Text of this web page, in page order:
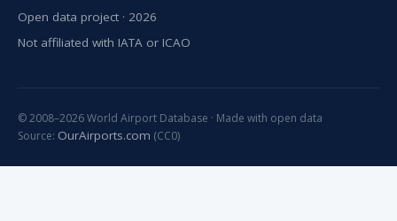
Open data project · 2026
Not affiliated with IATA or ICAO
© 2008–2026 World Airport Database · Made with open data
Source: OurAirports.com (CC0)